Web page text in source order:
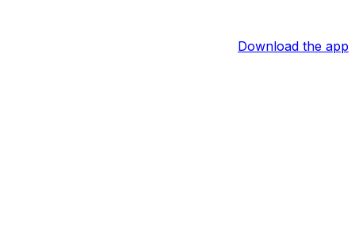
Download the app